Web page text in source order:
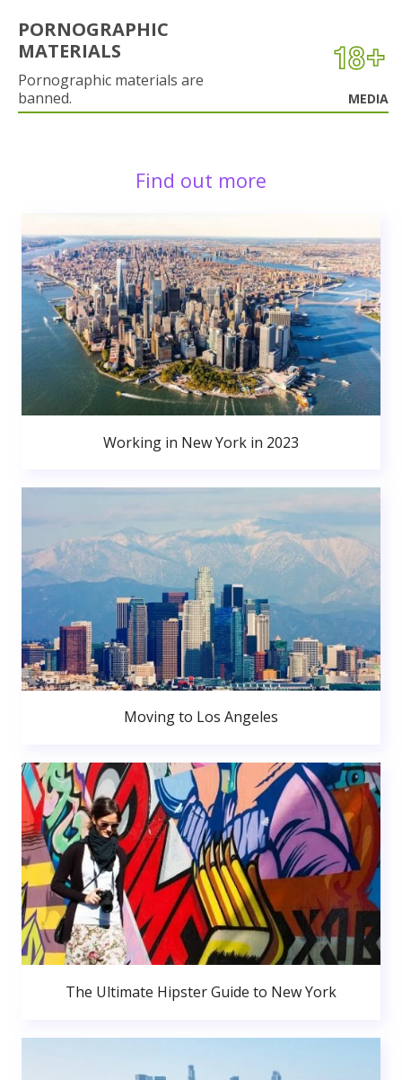
PORNOGRAPHIC
MATERIALS
Pornographic materials are
banned.
MEDIA
Find out more
Working in New York in 2023
Moving to Los Angeles
The Ultimate Hipster Guide to New York